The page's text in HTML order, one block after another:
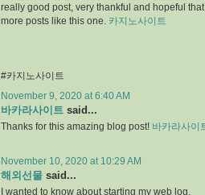
really good post, very thankful and hopeful
more posts like this one. 카지노사이트
#카지노사이트
November 9, 2020 at 6:40 AM
바카라사이트 said...
Thanks for this amazing blog post! 바카라사이
November 10, 2020 at 10:29 AM
해외선물 said...
I wanted to know about starting my web log.